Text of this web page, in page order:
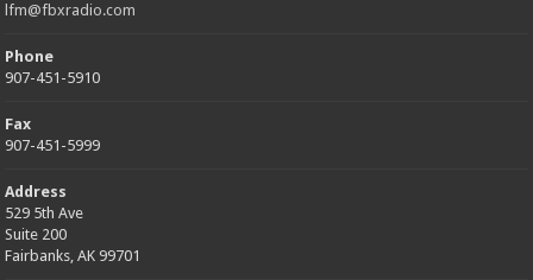
lfm@fbxradio.com
Phone
907-451-5910
Fax
907-451-5999
Address
529 5th Ave
Suite 200
Fairbanks, AK 99701